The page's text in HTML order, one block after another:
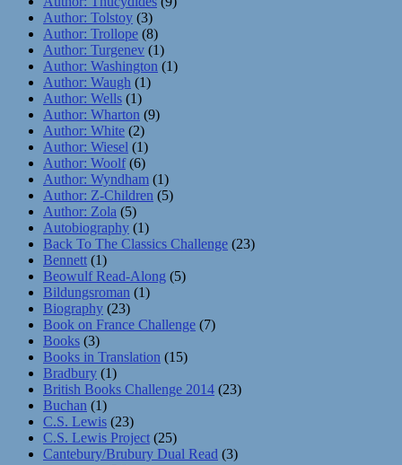
Author: Tolstoy (3)
Author: Trollope (8)
Author: Turgenev (1)
Author: Washington (1)
Author: Waugh (1)
Author: Wells (1)
Author: Wharton (9)
Author: White (2)
Author: Wiesel (1)
Author: Woolf(6)
Author: Wyndham (1)
Author: Z-Children (5)
Author: Zola (5)
Autobiography (1)
Back To The Classics Challenge (23)
Bennett (1)
Beowulf Read-Along (5)
Bildungsroman (1)
Biography (23)
Book on France Challenge (7)
Books (3)
Books in Translation (15)
Bradbury (1)
British Books Challenge 2014 (23)
Buchan (1)
C.S. Lewis (23)
C.S. Lewis Project (25)
Cantebury/Brubury Dual Read (3)